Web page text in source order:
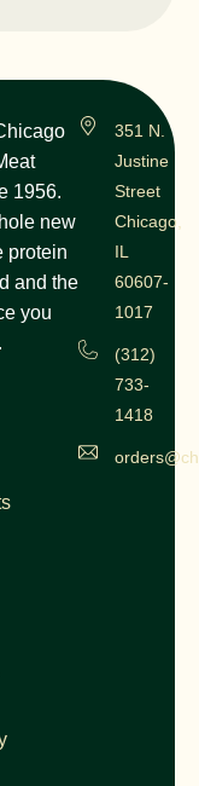
1956.
new
protein
and the
you
351 N.
Justine
Street
Chicago,
IL
60607-
1017
(312)
733-
1418